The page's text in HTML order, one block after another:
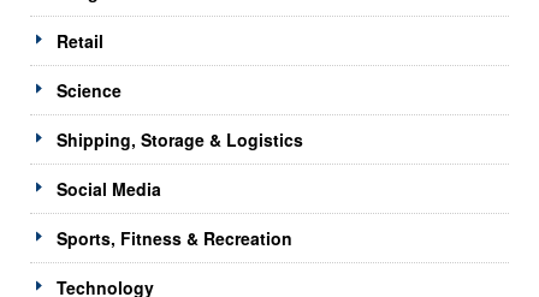
Retail
Science
Shipping, Storage & Logistics
Social Media
Sports, Fitness & Recreation
Technology